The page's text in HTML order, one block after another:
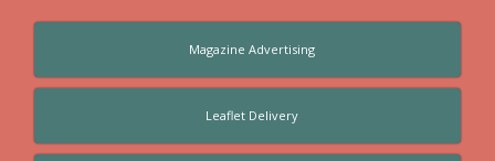
Magazine Advertising
Leaflet Delivery